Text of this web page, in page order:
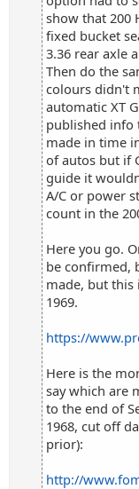
show that 200
fixed bucket
3.36 rear axle
Then do the
colours didn't
automatic XT
published info
made in time
of autos but if
guide it
A/C or power
count in the
Here you go.
be confirmed,
made, but this
1969.
https://
Here is the
say which are
to the end of
1968, cut off
prior):
http://